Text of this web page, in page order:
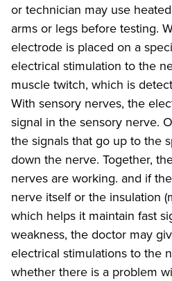
or technician may use
arms or legs before testing.
electrode is placed on a
electrical stimulation to the
muscle twitch, which is
With sensory nerves, the
signal in the sensory nerve.
the signals that go up to the
down the nerve. Together,
nerves are working. and if
nerve itself or the insulation
which helps it maintain fast
weakness, the doctor may
electrical stimulations to the
whether there is a problem